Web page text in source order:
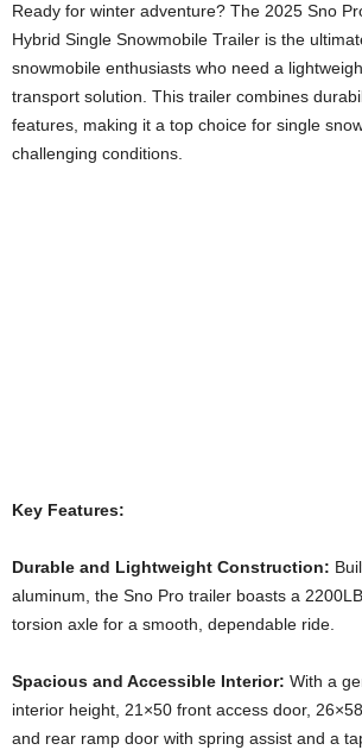
Ready for winter adventure? The 2025 Sno
Hybrid Single Snowmobile Trailer is the
snowmobile enthusiasts who need a
transport solution. This trailer combines
features, making it a top choice for single
challenging conditions.
Key Features:
Durable and Lightweight Construction:
aluminum, the Sno Pro trailer boasts a
torsion axle for a smooth, dependable ride.
Spacious and Accessible Interior: With a
interior height, 21×50 front access door,
and rear ramp door with spring assist and a